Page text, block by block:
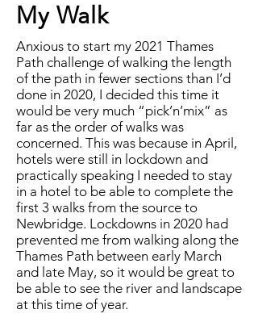
My Walk
Anxious to start my 2021 Thames
Path challenge of walking the length
of the path in fewer sections than I’d
done in 2020, I decided this time it
would be very much “pick’n’mix” as
far as the order of walks was
concerned. This was because in April,
hotels were still in lockdown and
practically speaking I needed to stay
in a hotel to be able to complete the
first 3 walks from the source to
Newbridge. Lockdowns in 2020 had
prevented me from walking along the
Thames Path between early March
and late May, so it would be great to
be able to see the river and landscape
at this time of year.